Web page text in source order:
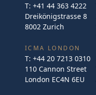
T: +41 44 363 4222
Dreikönigstrasse 8
8002 Zurich
ICMA LONDON
T: +44 20 7213 0310
110 Cannon Street
London EC4N 6EU